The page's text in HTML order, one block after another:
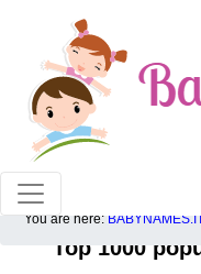
100% American
You are here: BABYNAMES.IT
Top 1000